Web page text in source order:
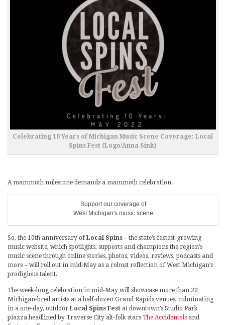
Celebrating 10 Years of Michigan Music Scene Coverage: Local
Spins Fest (Logo/Anna Sink)
A mammoth milestone demands a mammoth celebration.
Support our coverage of
West Michigan's music scene
So, the 10th anniversary ofLocal Spins – the state’s fastest-growing
music website, which spotlights, supports and champions the region’s
music scene through online stories, photos, videos, reviews, podcasts and
more – will roll out in mid-May as a robust reflection of West Michigan’s
prodigious talent.
The week-long celebration in mid-May will showcase more than 20
Michigan-bred artists at a half-dozen Grand Rapids venues, culminating
in a one-day, outdoor Local Spins Fest at downtown’s Studio Park
piazza headlined by Traverse City alt-folk stars The Accidentals and